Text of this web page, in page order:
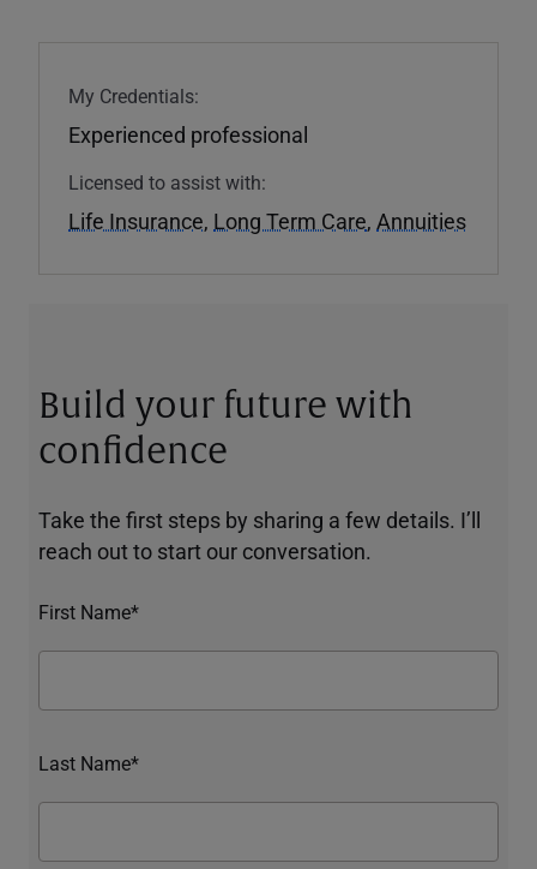
My Credentials:
Experienced professional
Licensed to assist with:
Life Insurance, Long Term Care, Annuities
Build your future with
confidence
Take the first steps by sharing a few details. I’ll
reach out to start our conversation.
First Name*
Last Name*